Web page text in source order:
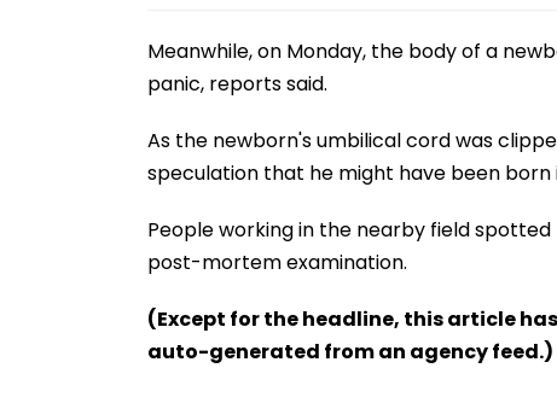
Meanwhile, on Monday, the body of a
panic, reports said.
As the newborn's umbilical cord was
speculation that he might have been born
People working in the nearby field
post-mortem examination.
(Except for the headline, this article
auto-generated from an agency feed.)